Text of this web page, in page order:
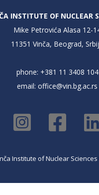
INSTITUTE OF NUCLEAR
Mike Petrovića Alasa 12-
11351 Vinča, Beograd,
phone: +381 11 3408 104
email: office@vin.bg.ac.rs
Institute of Nuclear